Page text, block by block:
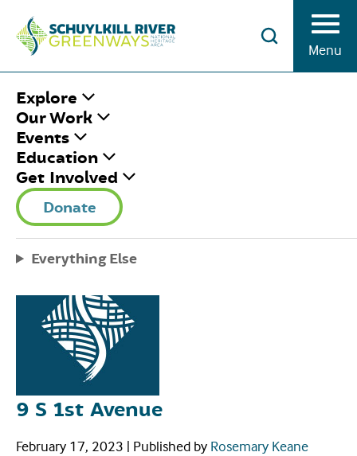
Explore
Our Work
Events
Education
Get Involved
Donate
Everything Else
Menu
HOME / LOCATIONS
Here's the latest scoop on all things Schuylkill
River Greenways and the Schuylkill River Trail.
Subscribe to our newsletter and never miss a
minute of fun.
9 S 1st Avenue
February 17, 2023 | Published by Rosemary Keane